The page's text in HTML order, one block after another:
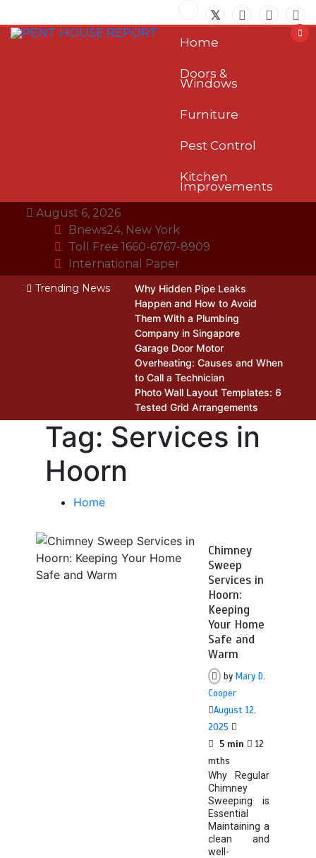
to
content
Home
Doors &
Windows
Furniture
Pest Control
Kitchen
Improvements
August 6, 2026
Bnews24, New York
Toll Free 1660-6767-8909
International Paper
Trending News
Why Hidden Pipe Leaks
Happen and How to Avoid
Them With a Plumbing
Company in Singapore
Garage Door Motor
Overheating: Causes and When
to Call a Technician
Photo Wall Layout Templates: 6
Tested Grid Arrangements
Tag: Services in
Hoorn
Home
Chimney
Sweep
Services in
Hoorn:
Keeping
Your Home
Safe and
Warm
by Mary D.
Cooper
August 12,
2025
5 min
12
mths
Why Regular
Chimney
Sweeping is
Essential
Maintaining a
clean and
well-